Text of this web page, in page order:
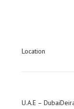
Location
U.A.E –